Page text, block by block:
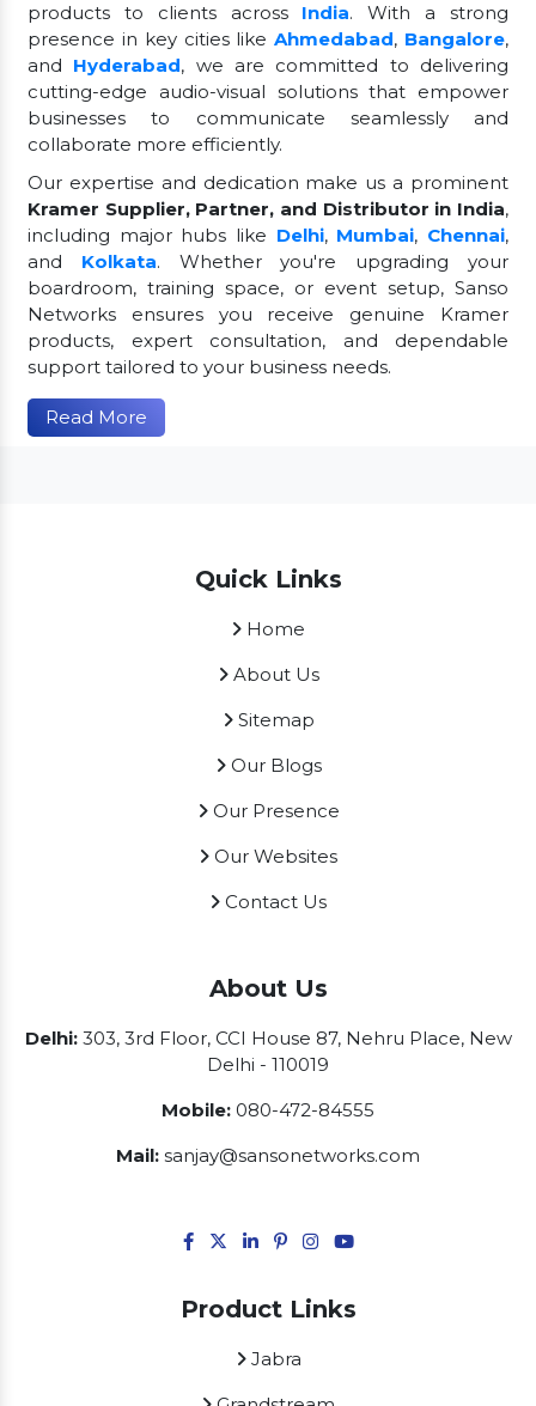
products to clients across India. With a strong
presence in key cities likeAhmedabad, Bangalore,
and Hyderabad, we are committed to delivering
cutting-edge audio-visual solutions that empower
businesses to communicate seamlessly and
collaborate more efficiently.
Our expertise and dedication make us a prominent
Kramer Supplier, Partner, and Distributor in India,
including major hubs like Delhi, Mumbai, Chennai,
and Kolkata. Whether you're upgrading your
boardroom, training space, or event setup, Sanso
Networks ensures you receive genuine Kramer
products, expert consultation, and dependable
support tailored to your business needs.
Read More
Quick Links
Home
About Us
Sitemap
Our Blogs
Our Presence
Our Websites
Contact Us
About Us
Delhi:303, 3rd Floor, CCI House 87, Nehru Place, New
Delhi - 110019
Mobile: 080-472-84555
Mail: sanjay@sansonetworks.com
Product Links
Jabra